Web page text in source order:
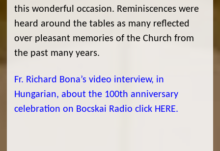
this wonderful occasion. Reminiscences were
heard around the tables as many reflected
over pleasant memories of the Church from
the past many years.
Fr. Richard Bona’s video interview, in
Hungarian, about the 100th anniversary
celebration on Bocskai Radio click HERE.